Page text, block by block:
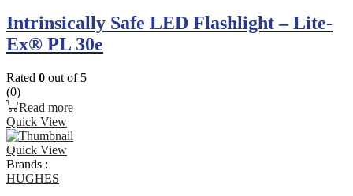
Intrinsically Safe LED Flashlight – Lite-
Ex® PL 30e
Rated 0 out of 5
(0)
Read more
Quick View
Quick View
Brands :
HUGHES